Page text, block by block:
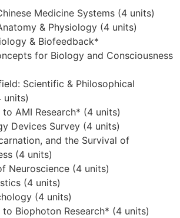
Medicine Systems (4 units)
& Physiology (4 units)
& Biofeedback*
for Biology and Consciousness
Scientific & Philosophical
units)
AMI Research* (4 units)
Devices Survey (4 units)
and the Survival of
(4 units)
Neuroscience (4 units)
(4 units)
(4 units)
Biophoton Research* (4 units)